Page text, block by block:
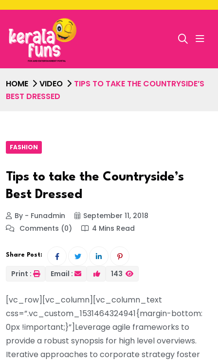
HOME VIDEO
TIPS TO TAKE THE COUNTRYSIDE’S
BEST DRESSED
FASHION
Tips to take the Countryside’s
Best Dressed
By - Funadmin
September 11, 2018
Comments (0)
4 Mins Read
Share Post:
Print : Email : 143
[vc_row][vc_column][vc_column_text
css=”.vc_custom_1531464324941{margin-bottom:
0px !important;}”]Leverage agile frameworks to
provide a robust synopsis for high level overviews.
Iterative approaches to corporate strategy foster